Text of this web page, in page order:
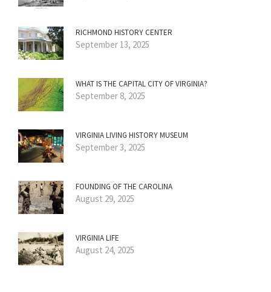
RICHMOND HISTORY CENTER
September 13, 2025
WHAT IS THE CAPITAL CITY OF VIRGINIA?
September 8, 2025
VIRGINIA LIVING HISTORY MUSEUM
September 3, 2025
FOUNDING OF THE CAROLINA
August 29, 2025
VIRGINIA LIFE
August 24, 2025